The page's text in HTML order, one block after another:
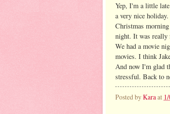
Yep, I'm a little
a very nice
Christmas
night. It was really
We had a movie
movies. I think
And now I'm glad
stressful. Back to
Posted byKara at